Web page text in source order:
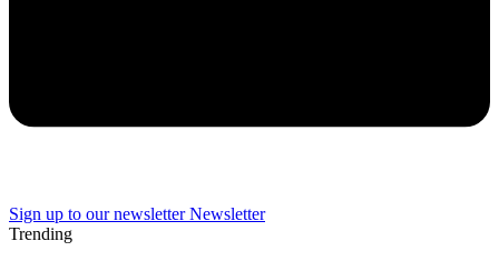
Sign up to our newsletter Newsletter
Trending